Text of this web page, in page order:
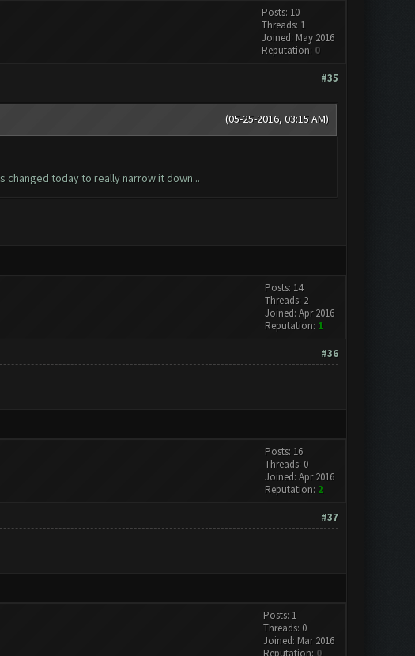
Posts: 10
Threads: 1
Joined: May 2016
Reputation: 0
#35
(05-25-2016, 03:15 AM)
changed today to really narrow it down...
Posts: 14
Threads: 2
Joined: Apr 2016
Reputation: 1
#36
Posts: 16
Threads: 0
Joined: Apr 2016
Reputation: 2
#37
Posts: 1
Threads: 0
Joined: Mar 2016
Reputation: 0